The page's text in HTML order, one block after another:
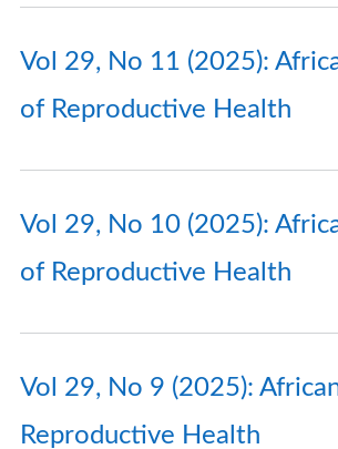
Vol 29, No 11 (2025):
of Reproductive Health
Vol 29, No 10 (2025):
of Reproductive Health
Vol 29, No 9 (2025):
Reproductive Health